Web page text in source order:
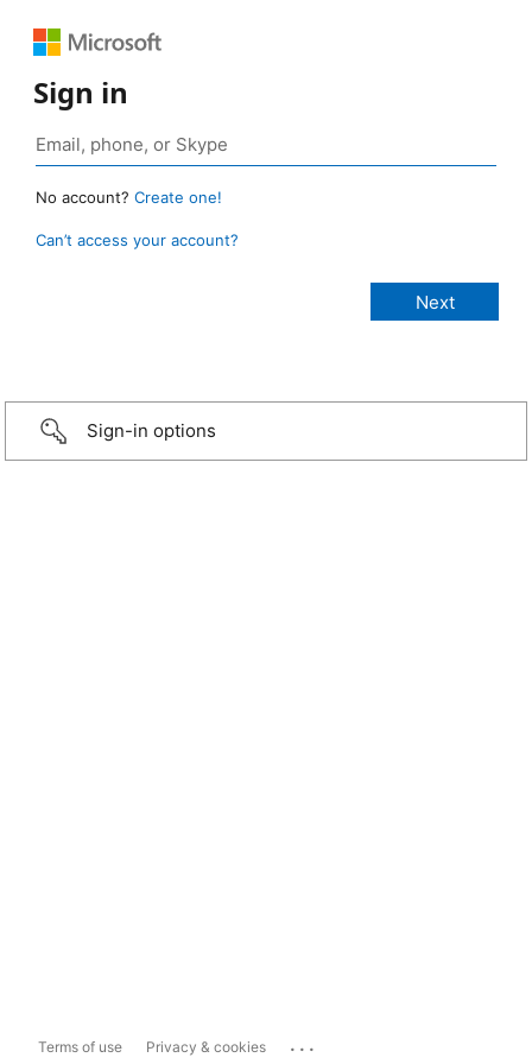
Sign in
No account? Create one!
Can’t access your account?
Sign-in options
Terms of use Privacy & cookies ...